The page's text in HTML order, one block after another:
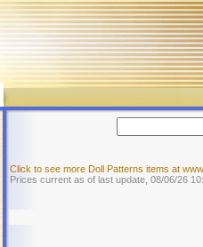
Click to see more Doll Patterns items at
Prices current as of last update, 08/06/26